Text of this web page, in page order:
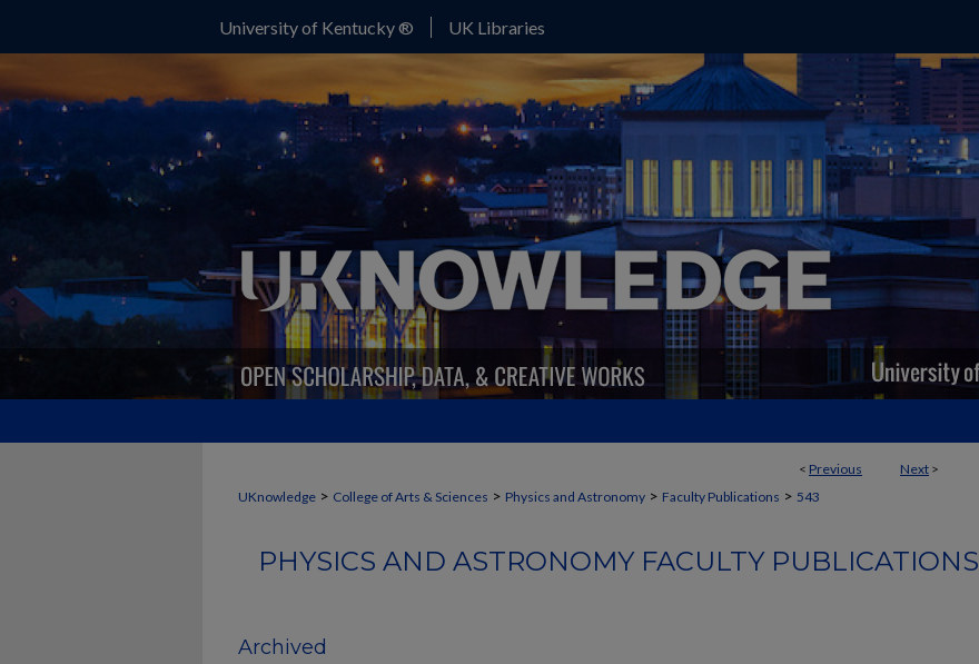
University of Kentucky ® UK Libraries
< Previous Next >
UKnowledge > College of Arts & Sciences > Physics and Astronomy > Faculty Publications > 543
PHYSICS AND ASTRONOMY FACULTY PUBLICATIONS
Archived